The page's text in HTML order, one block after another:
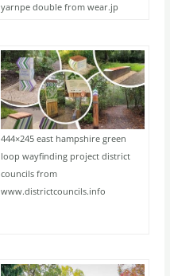
yarnpe double from wear.jp
444×245 east hampshire green
loop wayfinding project district
councils from
www.districtcouncils.info